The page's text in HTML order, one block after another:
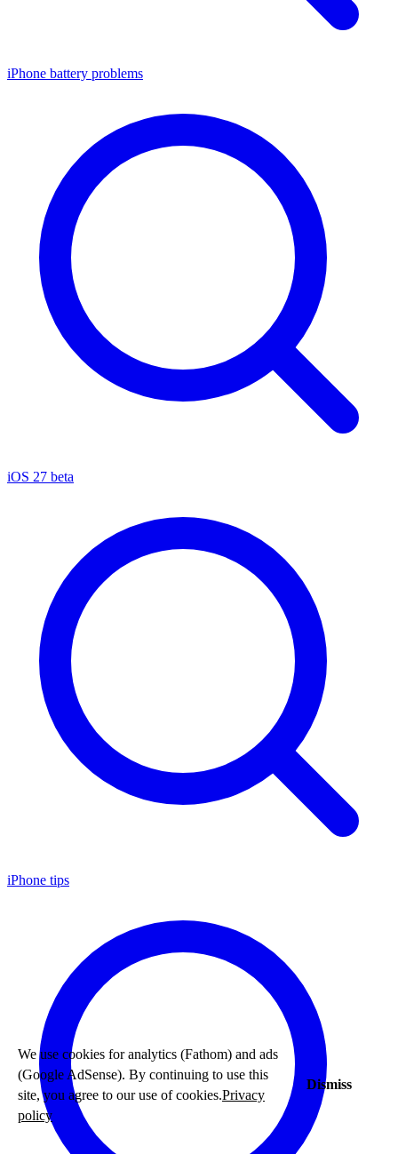
iPhone battery problems
iOS 27 beta
iPhone tips
We use cookies for analytics (Fathom) and ads
(Google AdSense). By continuing to use this
site, you agree to our use of cookies.Privacy
policy
Dismiss